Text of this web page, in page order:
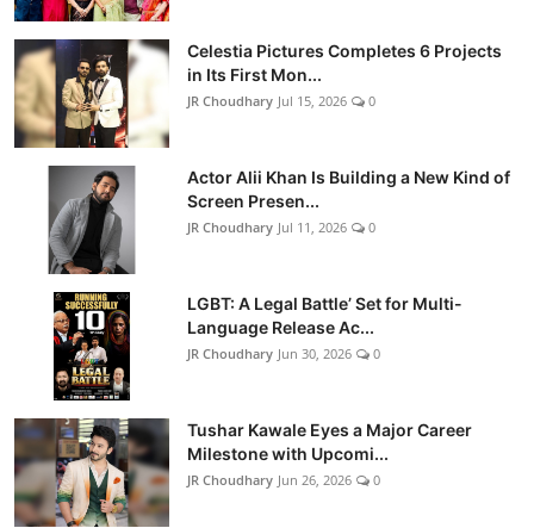
Celestia Pictures Completes 6 Projects
in Its First Mon...
JR Choudhary Jul 15, 2026 0
Actor Alii Khan Is Building a New Kind of
Screen Presen...
JR Choudhary Jul 11, 2026 0
LGBT: A Legal Battle’ Set for Multi-
Language Release Ac...
JR Choudhary Jun 30, 2026 0
Tushar Kawale Eyes a Major Career
Milestone with Upcomi...
JR Choudhary Jun 26, 2026 0